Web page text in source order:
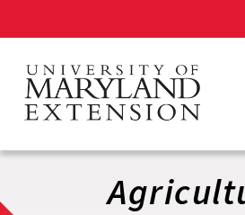
main
content